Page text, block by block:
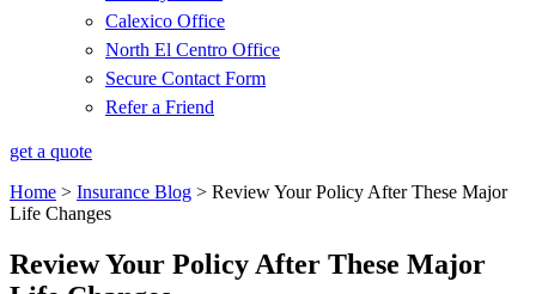
Calexico Office
North El Centro Office
Secure Contact Form
Refer a Friend
get a quote
Home > Insurance Blog > Review Your Policy After These Major
Life Changes
Review Your Policy After These Major